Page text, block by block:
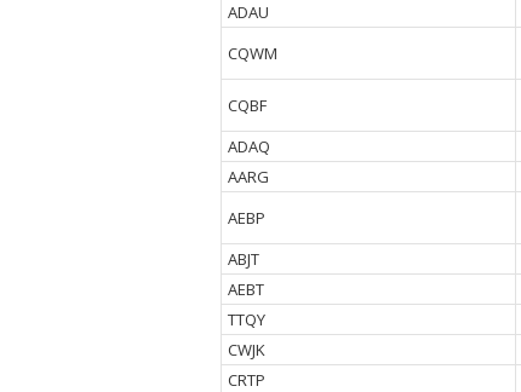
ADAU
CQWM
CQBF
ADAQ
AARG
AEBP
ABJT
AEBT
TTQY
CWJK
CRTP